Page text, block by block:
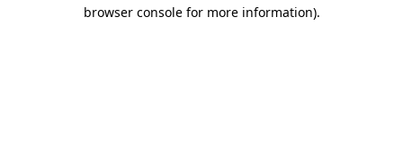
browser console for more information).